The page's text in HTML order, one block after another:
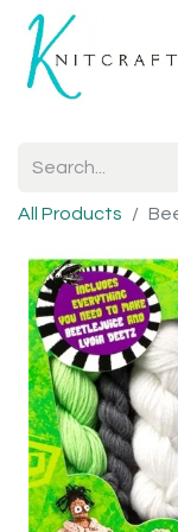
All Products